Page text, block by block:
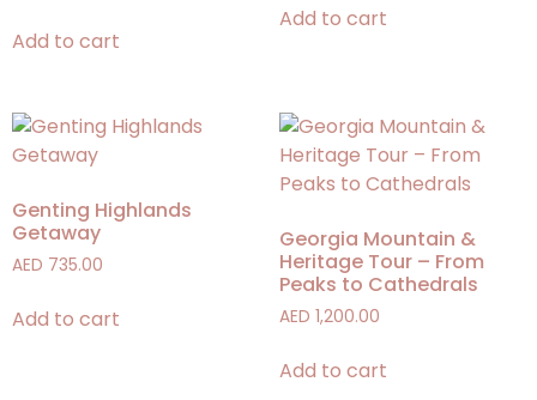
Add to cart
Add to cart
Genting Highlands
Getaway
AED 735.00
Add to cart
Georgia Mountain &
Heritage Tour – From
Peaks to Cathedrals
AED 1,200.00
Add to cart